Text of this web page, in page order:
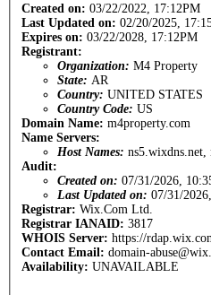
Created on: 03/22/2022, 17:12PM
Last Updated on: 02/20/2025,
Expires on: 03/22/2028, 17:12PM
Registrant:
Organization: M4 Property
State: AR
Country: UNITED STATES
Country Code: US
Domain Name: m4property.com
Name Servers:
Host Names: ns5.wixdns.net,
Audit:
Created on: 07/31/2026,
Last Updated on: 07/31/
Registrar: Wix.Com Ltd.
Registrar IANAID: 3817
WHOIS Server: https://
Contact Email: domain-
Availability: UNAVAILABLE